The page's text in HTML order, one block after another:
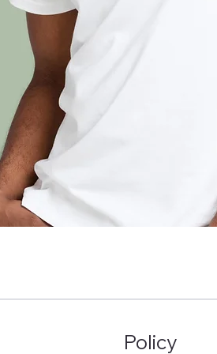
Policy